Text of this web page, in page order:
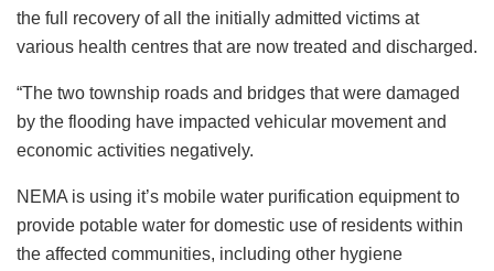
the full recovery of all the initially admitted victims at
various health centres that are now treated and discharged.
“The two township roads and bridges that were damaged
by the flooding have impacted vehicular movement and
economic activities negatively.
NEMA is using it’s mobile water purification equipment to
provide potable water for domestic use of residents within
the affected communities, including other hygiene